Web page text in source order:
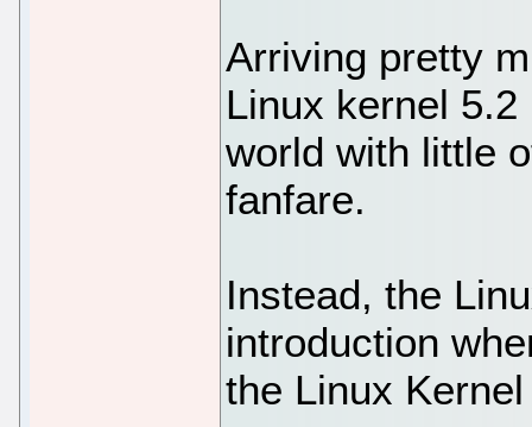
Arriving pretty
Linux kernel
world with little
fanfare.
Instead, the
introduction
the Linux